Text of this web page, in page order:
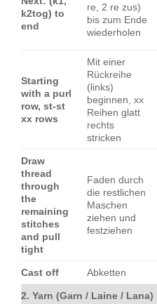
k2tog) to
end
re, 2 re zus)
bis zum Ende
wiederholen
Starting
with a purl
row, st-st
xx rows
Mit einer
Rückreihe
(links)
beginnen, xx
Reihen glatt
rechts
stricken
Draw
thread
through
the
remaining
stitches
and pull
tight
Faden durch
die restlichen
Maschen
ziehen und
festziehen
Cast off Abketten
2. Yarn (Garn / Laine / Lana)